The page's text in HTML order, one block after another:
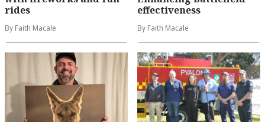
rides
By Faith Macale
effectiveness
By Faith Macale